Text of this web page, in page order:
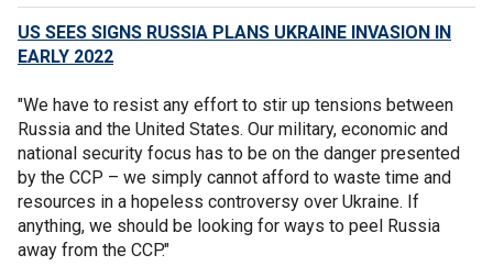
US SEES SIGNS RUSSIA PLANS UKRAINE INVASION IN
EARLY 2022
"We have to resist any effort to stir up tensions between
Russia and the United States. Our military, economic and
national security focus has to be on the danger presented
by the CCP – we simply cannot afford to waste time and
resources in a hopeless controversy over Ukraine. If
anything, we should be looking for ways to peel Russia
away from the CCP."